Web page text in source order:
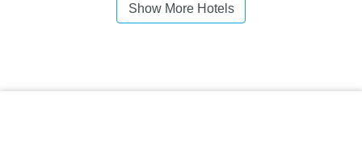
Show More Hotels